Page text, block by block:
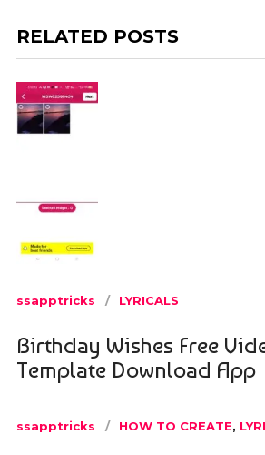
RELATED POSTS
ssapptricks LYRICALS
Birthday Wishes Free
Template Download App
ssapptricks HOW TO CREATE,